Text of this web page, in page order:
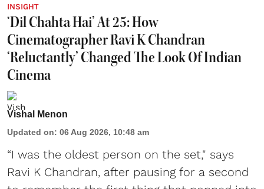
INSIGHT
‘Dil Chahta Hai’ At 25: How
Cinematographer Ravi K Chandran
‘Reluctantly’ Changed The Look Of Indian
Cinema
Vishal Menon
Updated on: 06 Aug 2026, 10:48 am
“I was the oldest person on the set," says
Ravi K Chandran, after pausing for a second